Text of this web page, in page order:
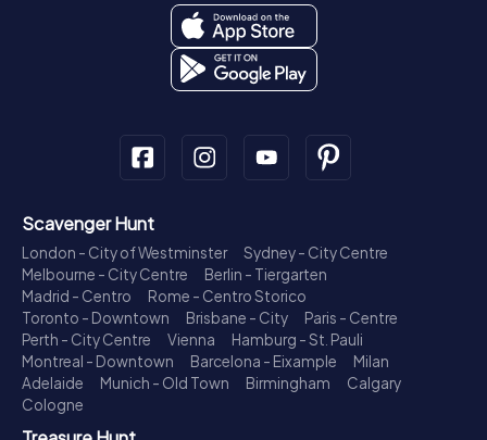
Scavenger Hunt
London - City of Westminster
Sydney - City Centre
Melbourne - City Centre
Berlin - Tiergarten
Madrid - Centro
Rome - Centro Storico
Toronto - Downtown
Brisbane - City
Paris - Centre
Perth - City Centre
Vienna
Hamburg - St. Pauli
Montreal - Downtown
Barcelona - Eixample
Milan
Adelaide
Munich - Old Town Birmingham
Calgary
Cologne